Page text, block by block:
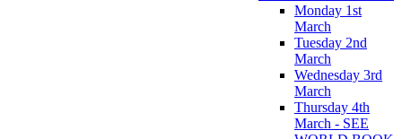
Monday 1st
March
Tuesday 2nd
March
Wednesday 3rd
March
Thursday 4th
March - SEE